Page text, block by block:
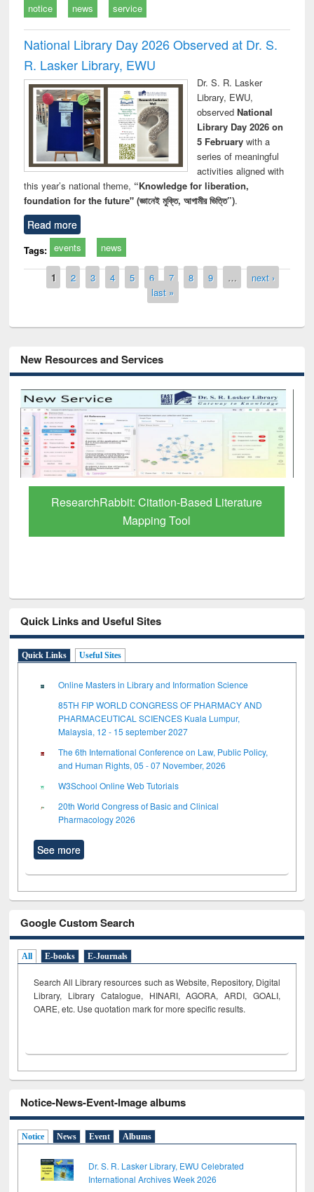
notice news service
National Library Day 2026 Observed at Dr. S.
R. Lasker Library, EWU
Dr. S. R. Lasker
Library, EWU,
observed National
Library Day 2026 on
5 Februarywith a
series of meaningful
activities aligned with
this year’s national theme, “Knowledge for liberation,
foundation for the future" (জ্ঞানেই মুক্তি, আগামীর ভিত্তি”).
Read more
Tags: events news
Pages
1 2 3 4 5 6 7 8 9 …
next ›
last »
New Resources and Services
Grammarly Premium (Edu) Subscription
through BdREN
Quick Links and Useful Sites
Quick Links Useful Sites
Online Masters in Library and Information Science
85TH FIP WORLD CONGRESS OF PHARMACY AND
PHARMACEUTICAL SCIENCES Kuala Lumpur,
Malaysia, 12 - 15 september 2027
The 6th International Conference on Law, Public Policy,
and Human Rights, 05 - 07 November, 2026
W3School Online Web Tutorials
20th World Congress of Basic and Clinical
Pharmacology 2026
See more
Google Custom Search
All E-books E-Journals
Search All Library resources such as Website, Repository, Digital
Library, Library Catalogue, HINARI, AGORA, ARDI, GOALI,
OARE, etc. Use quotation mark for more specific results.
Notice-News-Event-Image albums
Notice News Event Albums
Dr. S. R. Lasker Library, EWU Celebrated
International Archives Week 2026